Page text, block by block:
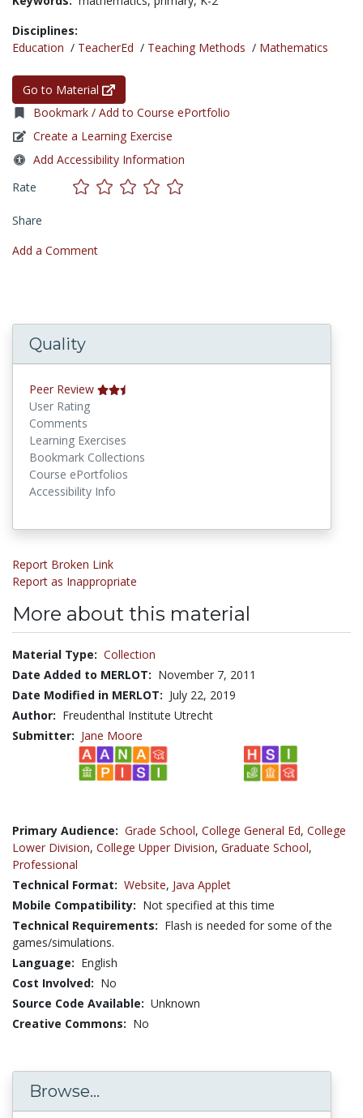
Disciplines:
Education / TeacherEd / Teaching Methods / Mathematics
Go to Material
Bookmark / Add to Course ePortfolio
Create a Learning Exercise
Add Accessibility Information
Rate
Share
Add a Comment
Quality
Peer Review
User Rating
Comments
Learning Exercises
Bookmark Collections
Course ePortfolios
Accessibility Info
Report Broken Link
Report as Inappropriate
More about this material
Material Type: Collection
Date Added to MERLOT: November 7, 2011
Date Modified in MERLOT: July 22, 2019
Author: Freudenthal Institute Utrecht
Submitter: Jane Moore
Primary Audience: Grade School, College General Ed, College
Lower Division, College Upper Division, Graduate School,
Professional
Technical Format: Website, Java Applet
Mobile Compatibility: Not specified at this time
Technical Requirements: Flash is needed for some of the
games/simulations.
Language: English
Cost Involved: No
Source Code Available: Unknown
Creative Commons: No
Browse...